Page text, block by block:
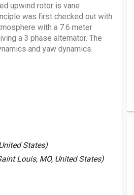
upwind rotor is vane
was first checked out with
with a 7.6 meter
a 3 phase alternator. The
and yaw dynamics.
States)
Louis, MO, United States)